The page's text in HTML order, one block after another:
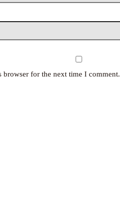
browser for the next time I comment.